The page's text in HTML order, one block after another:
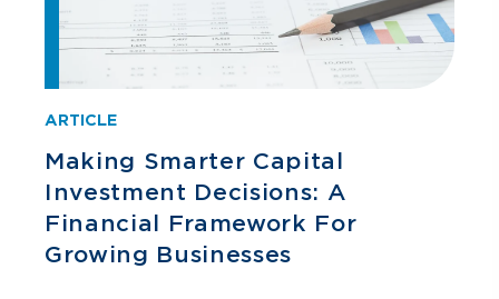
ARTICLE
Making Smarter Capital
Investment Decisions: A
Financial Framework For
Growing Businesses